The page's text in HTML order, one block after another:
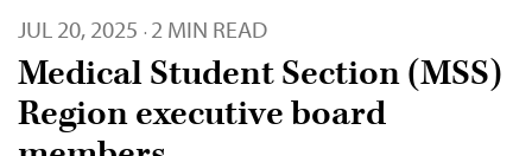
JUL 20, 2025 · 2 MIN READ
Medical Student Section (MSS)
Region executive board